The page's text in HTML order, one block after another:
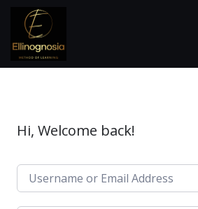
Hi, Welcome back!